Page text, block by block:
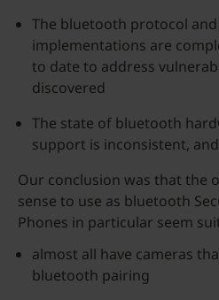
The bluetooth protocol
implementations are
to date to address
discovered
The state of bluetooth
support is inconsistent,
Our conclusion was that the
sense to use as bluetooth
Phones in particular seem
almost all have cameras
bluetooth pairing